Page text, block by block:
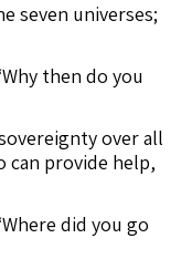
seven universes;
then do you
over all
can provide help,
did you go